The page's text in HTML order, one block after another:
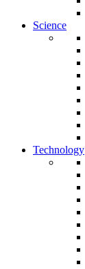
Science
Technology